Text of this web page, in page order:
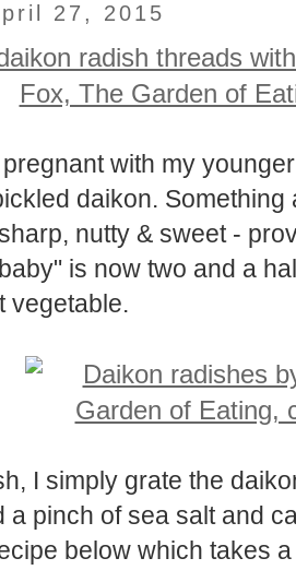
27, 2015
with my
daikon.
nutty & sweet -
is now two and a
vegetable.
I simply grate the
a pinch of sea salt and
below which takes